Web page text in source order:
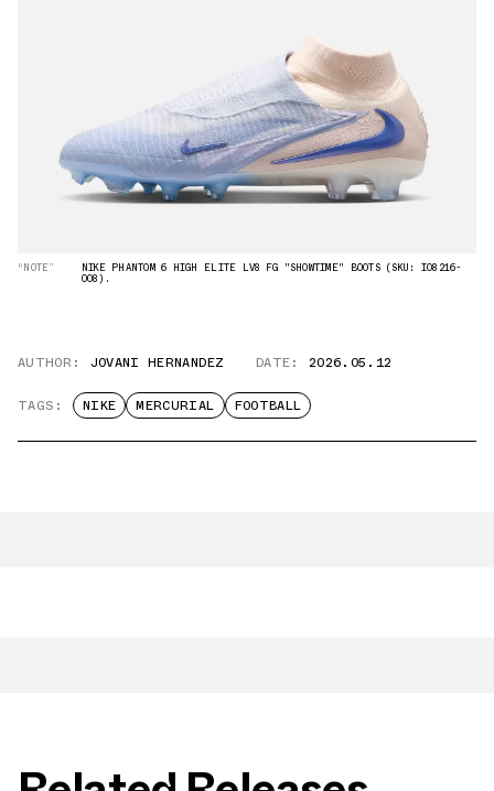
“NOTE” NIKE PHANTOM 6 HIGH ELITE LV8 FG "SHOWTIME" BOOTS (SKU: IO8216-
008).
AUTHOR: JOVANI HERNANDEZ DATE: 2026.05.12
TAGS: NIKE MERCURIAL FOOTBALL